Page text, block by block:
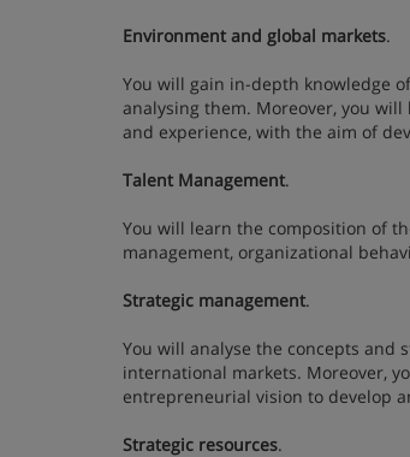
Environment and global markets.
You will gain in-depth knowledge
analysing them. Moreover, you
and experience, with the aim of
Talent Management.
You will learn the composition of
management, organizational
Strategic management.
You will analyse the concepts and
international markets. Moreover,
entrepreneurial vision to develop
Strategic resources.